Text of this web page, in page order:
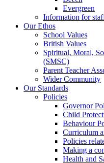
Evergreen
Information for
Our Ethos
School Values
British Values
Spiritual, Moral,
(SMSC)
Parent Teacher
Wider Community
Our Standards
Policies
Governor
Child
Behaviour
Curriculum
Policies
Making a
Health and